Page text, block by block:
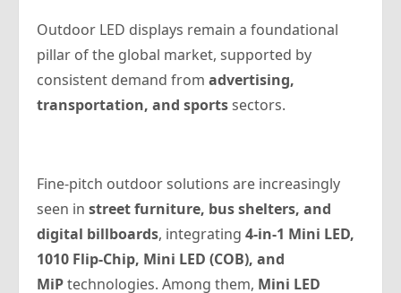
Outdoor LED displays remain a foundational
pillar of the global market, supported by
consistent demand from advertising,
transportation, and sportssectors.
Fine-pitch outdoor solutions are increasingly
seen in street furniture, bus shelters, and
digital billboards, integrating 4-in-1 Mini LED,
1010 Flip-Chip, Mini LED (COB), and
MiPtechnologies. Among them, Mini LED